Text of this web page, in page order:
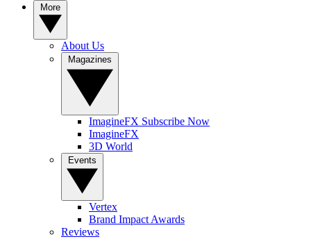
About Us
ImagineFX Subscribe Now
ImagineFX
3D World
Vertex
Brand Impact Awards
Reviews